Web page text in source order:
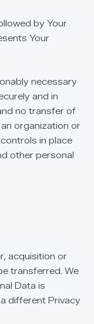
by Your
Your
necessary
and in
no transfer of
an organization or
controls in place
other personal
acquisition or
transferred. We
Data is
a different Privacy